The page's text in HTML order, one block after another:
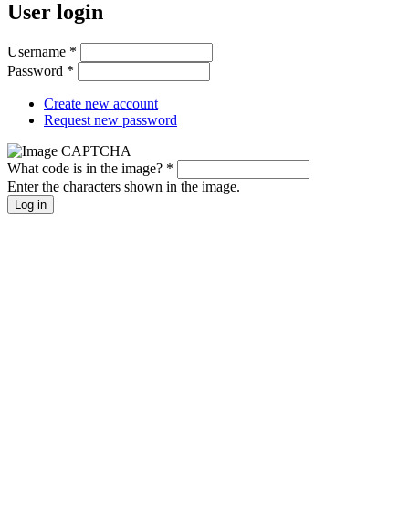
User login
Username *
Password *
Create new account
Request new password
What code is in the image? *
Enter the characters shown in the image.